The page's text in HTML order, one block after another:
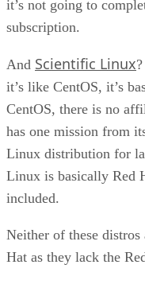
it’s not going to
subscription.
And Scientific Linux
it’s like CentOS, it’s
CentOS, there is no
has one mission from
Linux distribution for
Linux is basically Red
included.
Neither of these
Hat as they lack the